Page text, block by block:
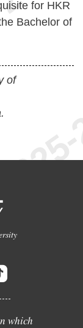
for HKR
Bachelor of
of
which